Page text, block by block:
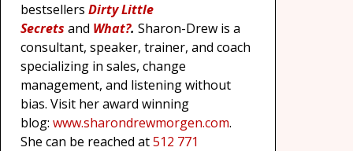
bestsellers Dirty Little
Secrets and What?. Sharon-Drew is a
consultant, speaker, trainer, and coach
specializing in sales, change
management, and listening without
bias. Visit her award winning
blog: www.sharondrewmorgen.com.
She can be reached at512 771